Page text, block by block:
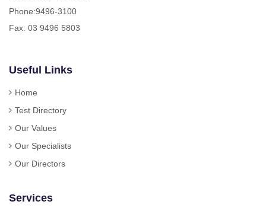
Phone:9496-3100
Fax: 03 9496 5803
Useful Links
Home
Test Directory
Our Values
Our Specialists
Our Directors
Services